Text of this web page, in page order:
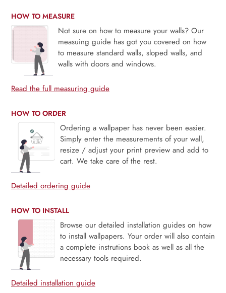
HOW TO MEASURE
Not sure on how to measure your walls? Our
measuing guide has got you covered on how
to measure standard walls, sloped walls, and
walls with doors and windows.
Read the full measuring guide
HOW TO ORDER
Ordering a wallpaper has never been easier.
Simply enter the measurements of your wall,
resize / adjust your print preview and add to
cart. We take care of the rest.
Detailed ordering guide
HOW TO INSTALL
Browse our detailed installation guides on how
to install wallpapers. Your order will also contain
a complete instrutions book as well as all the
necessary tools required.
Detailed installation guide